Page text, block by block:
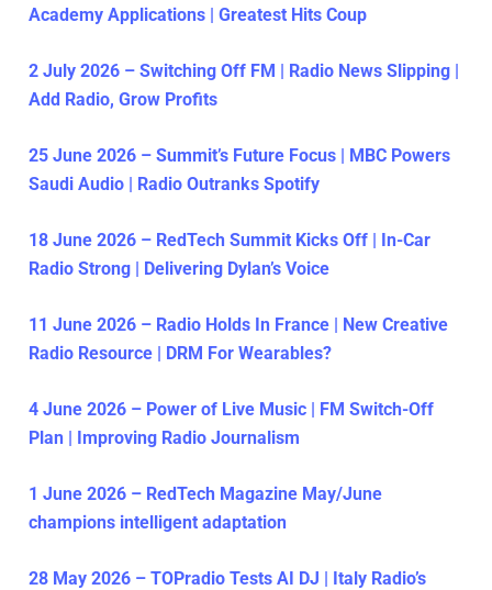
Academy Applications | Greatest Hits Coup
2 July 2026 – Switching Off FM | Radio News Slipping |
Add Radio, Grow Profits
25 June 2026 – Summit’s Future Focus | MBC Powers
Saudi Audio | Radio Outranks Spotify
18 June 2026 – RedTech Summit Kicks Off | In-Car
Radio Strong | Delivering Dylan’s Voice
11 June 2026 – Radio Holds In France | New Creative
Radio Resource | DRM For Wearables?
4 June 2026 – Power of Live Music | FM Switch-Off
Plan | Improving Radio Journalism
1 June 2026 – RedTech Magazine May/June
champions intelligent adaptation
28 May 2026 – TOPradio Tests AI DJ | Italy Radio’s